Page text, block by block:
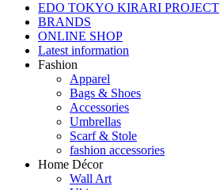
EDO TOKYO KIRARI PROJECT
BRANDS
ONLINE SHOP
Latest information
Fashion
Apparel
Bags & Shoes
Accessories
Umbrellas
Scarf & Stole
fashion accessories
Home Décor
Wall Art